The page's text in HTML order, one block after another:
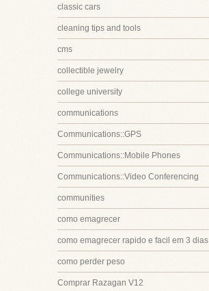
classic cars
cleaning tips and tools
cms
collectible jewelry
college university
communications
Communications::GPS
Communications::Mobile Phones
Communications::Video Conferencing
communities
como emagrecer
como emagrecer rapido e facil em 3 dias
como perder peso
Comprar Razagan V12